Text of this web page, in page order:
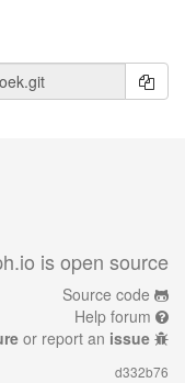
is open source
Source code
Help forum
or report an issue
d332b76